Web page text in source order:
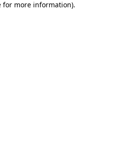
for more information).